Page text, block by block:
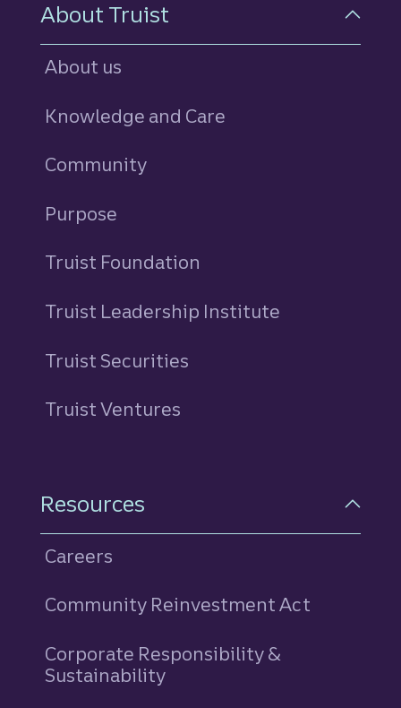
About Truist
About us
Knowledge and Care
Community
Purpose
Truist Foundation
Truist Leadership Institute
Truist Securities
Truist Ventures
Resources
Careers
Community Reinvestment Act
Corporate Responsibility &
Sustainability